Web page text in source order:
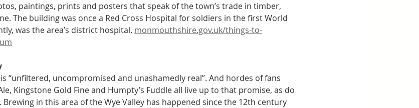
paintings, prints and posters that speak of the town’s trade in timber,
The building was once a Red Cross Hospital for soldiers in the first World
was the area’s district hospital. monmouthshire.gov.uk/things-to-
“unfiltered, uncompromised and unashamedly real”. And hordes of fans
Kingstone Gold Fine and Humpty’s Fuddle all live up to that promise, as do
in this area of the Wye Valley has happened since the 12th century